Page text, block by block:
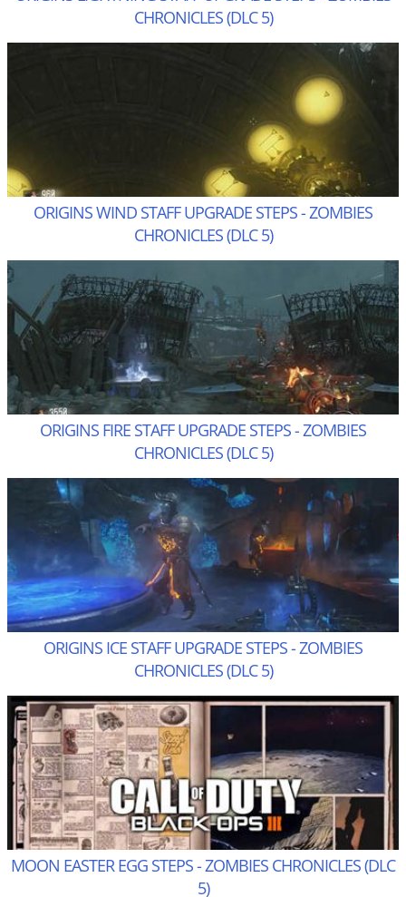
CHRONICLES (DLC 5)
ORIGINS WIND STAFF UPGRADE STEPS - ZOMBIES
CHRONICLES (DLC 5)
ORIGINS FIRE STAFF UPGRADE STEPS - ZOMBIES
CHRONICLES (DLC 5)
ORIGINS ICE STAFF UPGRADE STEPS - ZOMBIES
CHRONICLES (DLC 5)
MOON EASTER EGG STEPS - ZOMBIES CHRONICLES (DLC
5)